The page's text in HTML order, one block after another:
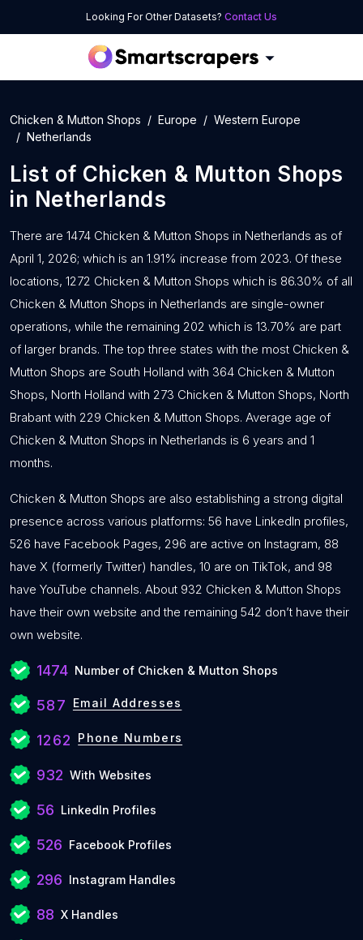
Looking For Other Datasets? Contact Us
Chicken & Mutton Shops Europe
Western Europe
Netherlands
List of Chicken & Mutton Shops
in Netherlands
There are 1474 Chicken & Mutton Shops in Netherlands as of
April 1, 2026; which is an 1.91% increase from 2023. Of these
locations, 1272 Chicken & Mutton Shops which is 86.30% of all
Chicken & Mutton Shops in Netherlands are single-owner
operations, while the remaining 202 which is 13.70% are part
of larger brands. The top three states with the most Chicken &
Mutton Shops are South Holland with 364 Chicken & Mutton
Shops, North Holland with 273 Chicken & Mutton Shops, North
Brabant with 229 Chicken & Mutton Shops. Average age of
Chicken & Mutton Shops in Netherlands is 6 years and 1
months.
Chicken & Mutton Shops are also establishing a strong digital
presence across various platforms: 56 have LinkedIn profiles,
526 have Facebook Pages, 296 are active on Instagram, 88
have X (formerly Twitter) handles, 10 are on TikTok, and 98
have YouTube channels. About 932 Chicken & Mutton Shops
have their own website and the remaining 542 don’t have their
own website.
1474 Number of Chicken & Mutton Shops
587 Email Addresses
1262 Phone Numbers
932 With Websites
56 LinkedIn Profiles
526 Facebook Profiles
296 Instagram Handles
88 X Handles